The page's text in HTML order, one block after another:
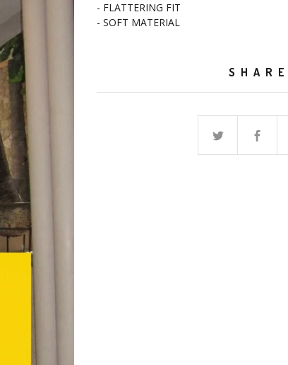
- FLATTERING FIT
- SOFT MATERIAL
SHARE